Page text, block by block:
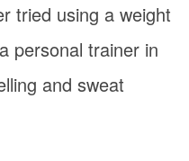
tried using a weight
personal trainer in
and sweat